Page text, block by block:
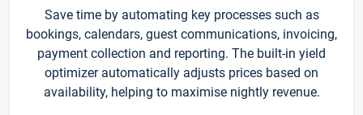
Save time by automating key processes such as
bookings, calendars, guest communications, invoicing,
payment collection and reporting. The built-in yield
optimizer automatically adjusts prices based on
availability, helping to maximise nightly revenue.